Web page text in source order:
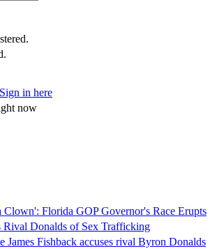
Sign in here
now
Florida GOP Governor's Race Erupts
Rival Donalds of Sex Trafficking
James Fishback accuses rival Byron Donalds